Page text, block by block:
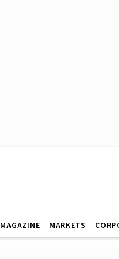
MAGAZINE MARKETS